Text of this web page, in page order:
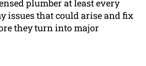
plumber at least every
issues that could arise and fix
they turn into major